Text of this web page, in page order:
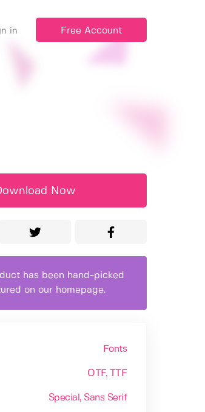
in Free Account
Now
has been hand-picked
on our homepage.
Fonts
OTF, TTF
Special , Sans Serif